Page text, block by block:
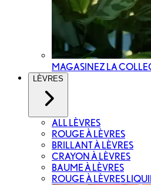
MAGASINEZ LA
LÈVRES
ALL LÈVRES
ROUGE À LÈVRES
BRILLANT À LÈVRES
CRAYON À LÈVRES
BAUME À LÈVRES
ROUGE À LÈVRES